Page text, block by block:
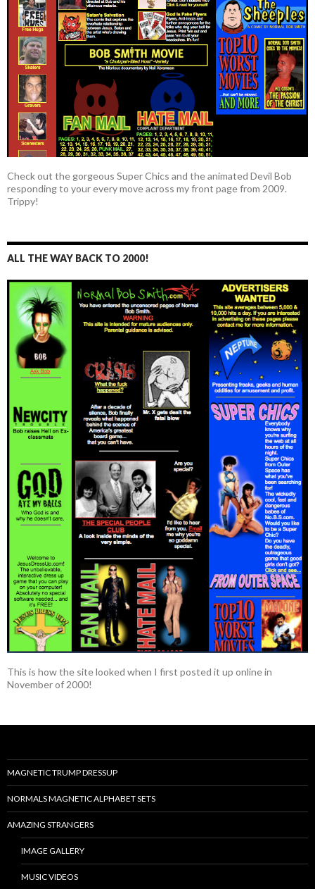
Check out the gorgeous Super Chics and the animated Devil Bob
responding to your every move across my front page from 2009.
Trippy!
ALL THE WAY BACK TO 2000!
This is how the site looked when I first posted it up online in
November of 2000!
MAGNETIC TRUMP DRESSUP
NORMALS MAGNETIC ALPHABET SETS
AMAZING STRANGERS
IMAGE GALLERY
MUSIC VIDEOS